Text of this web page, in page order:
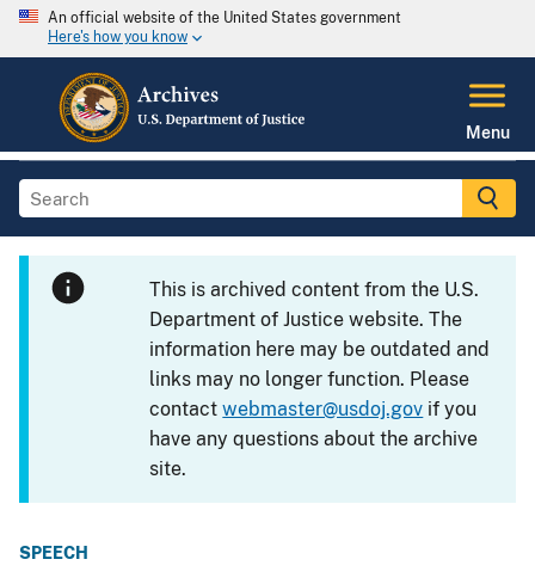
An official website of the United States government
Here's how you know
Menu
This is archived content from the U.S.
Department of Justice website. The
information here may be outdated and
links may no longer function. Please
contactwebmaster@usdoj.gov if you
have any questions about the archive
site.
SPEECH